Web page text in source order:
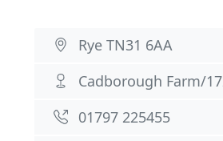
Rye TN31 6AA
Cadborough Farm/
01797 225455